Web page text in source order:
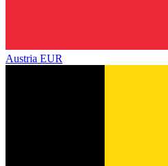
Austria EUR